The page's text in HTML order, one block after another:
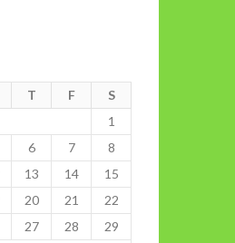
T F
S
1
6 7
8
13 14
15
20 21
22
27 28
29